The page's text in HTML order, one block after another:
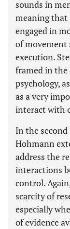
sounds in
meaning that
engaged in
of movement
execution.
framed in the
psychology,
as a very
interact with
In the
Hohmann
address the
interactions
control.
scarcity of
especially
of evidence